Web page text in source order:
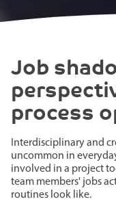
Job
process
Interdisciplinary and
uncommon in
involved in a project
team members' jobs
routines look like.